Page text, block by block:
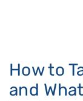
How to
and